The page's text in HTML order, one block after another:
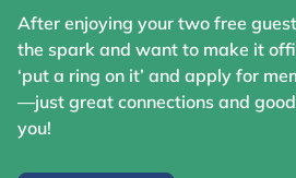
After enjoying your two free
the spark and want to make it
‘put a ring on it’ and apply for
—just great connections and
you!